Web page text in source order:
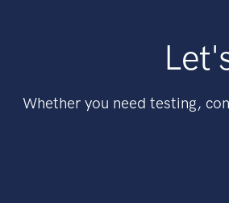
Whether you need testing,